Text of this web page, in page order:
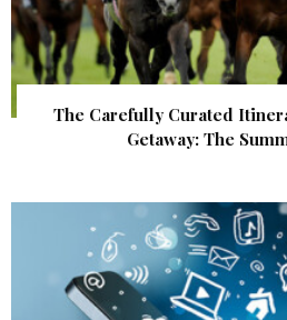
The Carefully Curated
Getaway: The